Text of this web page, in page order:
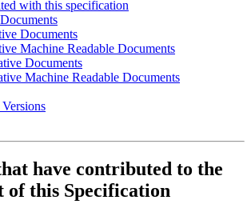
with this specification
Documents
Machine Readable Documents
Documents
Machine Readable Documents
have contributed to the
of this Specification